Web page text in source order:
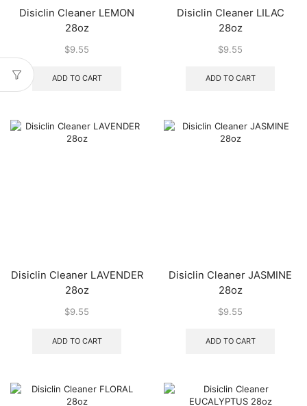
Disiclin Cleaner LEMON
28oz
$9.55
ADD TO CART
Disiclin Cleaner LILAC
28oz
$9.55
ADD TO CART
Disiclin Cleaner LAVENDER
28oz
$9.55
ADD TO CART
Disiclin Cleaner JASMINE
28oz
$9.55
ADD TO CART